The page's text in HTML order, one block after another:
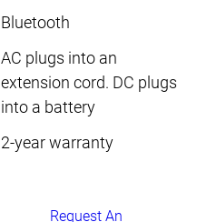
Bluetooth
AC plugs into an
extension cord. DC plugs
into a battery
2-year warranty
Request An